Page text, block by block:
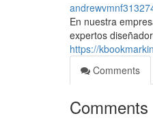
En nuestra
expertos
https://
Comments
Comments